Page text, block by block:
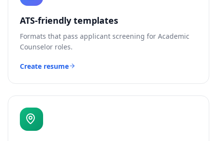
ATS-friendly templates
Formats that pass applicant screening for Academic
Counselor roles.
Create resume